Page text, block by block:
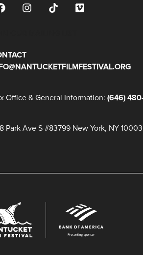
Office & General Information: (646)
Park Ave S #83799 New York, NY